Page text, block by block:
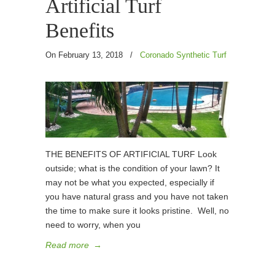
Artificial Turf
Benefits
On February 13, 2018 / Coronado Synthetic Turf
THE BENEFITS OF ARTIFICIAL TURF Look
outside; what is the condition of your lawn? It
may not be what you expected, especially if
you have natural grass and you have not taken
the time to make sure it looks pristine. Well, no
need to worry, when you
Read more →